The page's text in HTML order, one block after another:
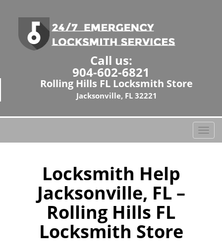
Call us:
904-602-6821
Rolling Hills FL Locksmith Store
Jacksonville, FL 32221
T
o
Locksmith Help
Jacksonville, FL –
Rolling Hills FL
Locksmith Store